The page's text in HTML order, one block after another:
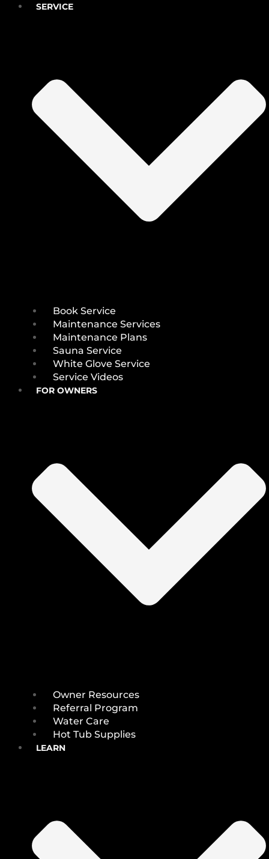
SERVICE
Book Service
Maintenance Services
Maintenance Plans
Sauna Service
White Glove Service
Service Videos
FOR OWNERS
Owner Resources
Referral Program
Water Care
Hot Tub Supplies
LEARN